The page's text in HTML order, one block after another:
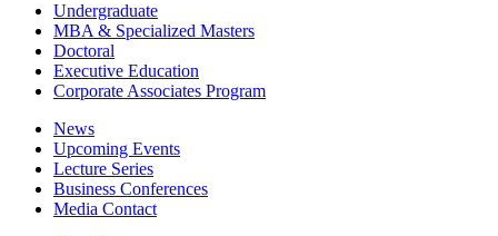
Undergraduate
MBA & Specialized Masters
Doctoral
Executive Education
Corporate Associates Program
News
Upcoming Events
Lecture Series
Business Conferences
Media Contact